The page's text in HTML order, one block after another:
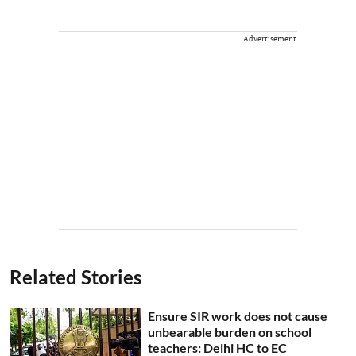
Advertisement
Related Stories
Ensure SIR work does not cause
unbearable burden on school
teachers: Delhi HC to EC